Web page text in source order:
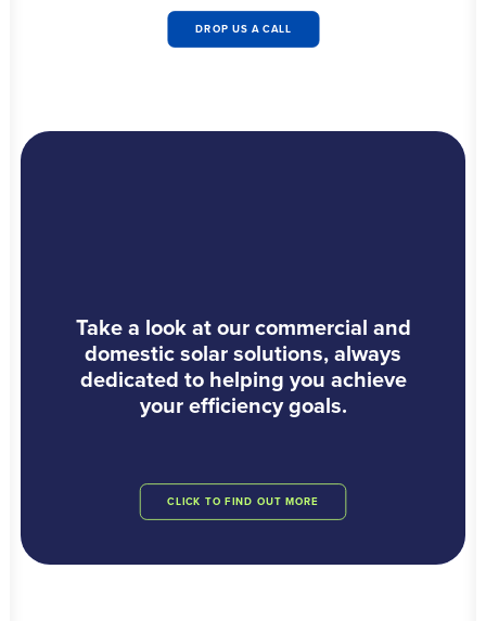
DROP US A CALL
Take a look at our commercial and
domestic solar solutions, always
dedicated to helping you achieve
your efficiency goals.
CLICK TO FIND OUT MORE